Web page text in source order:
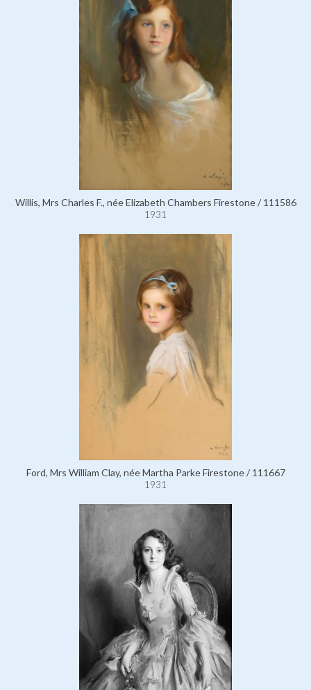
Willis, Mrs Charles F., née Elizabeth Chambers Firestone / 111586
1931
Ford, Mrs William Clay, née Martha Parke Firestone / 111667
1931